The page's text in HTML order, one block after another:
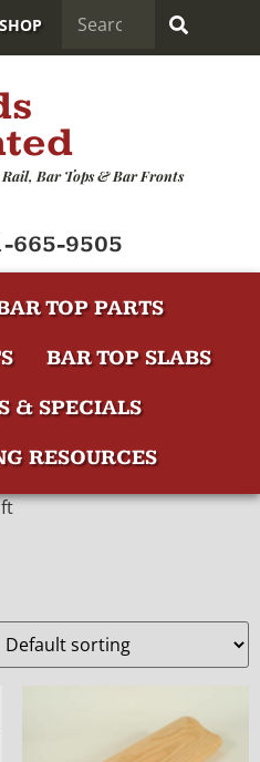
SHOP
Bar Tops & Bar Fronts
665-9505
TOP PARTS
BAR TOP SLABS
& SPECIALS
RESOURCES